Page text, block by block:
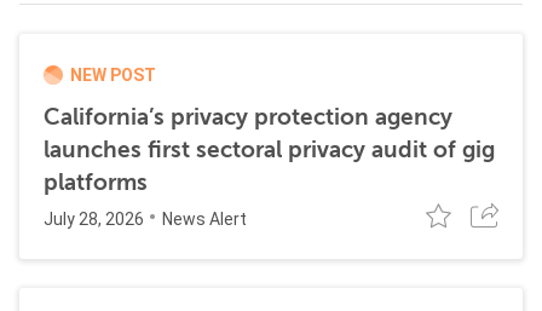
NEW POST
California’s privacy protection agency
launches first sectoral privacy audit of gig
platforms
July 28, 2026 News Alert